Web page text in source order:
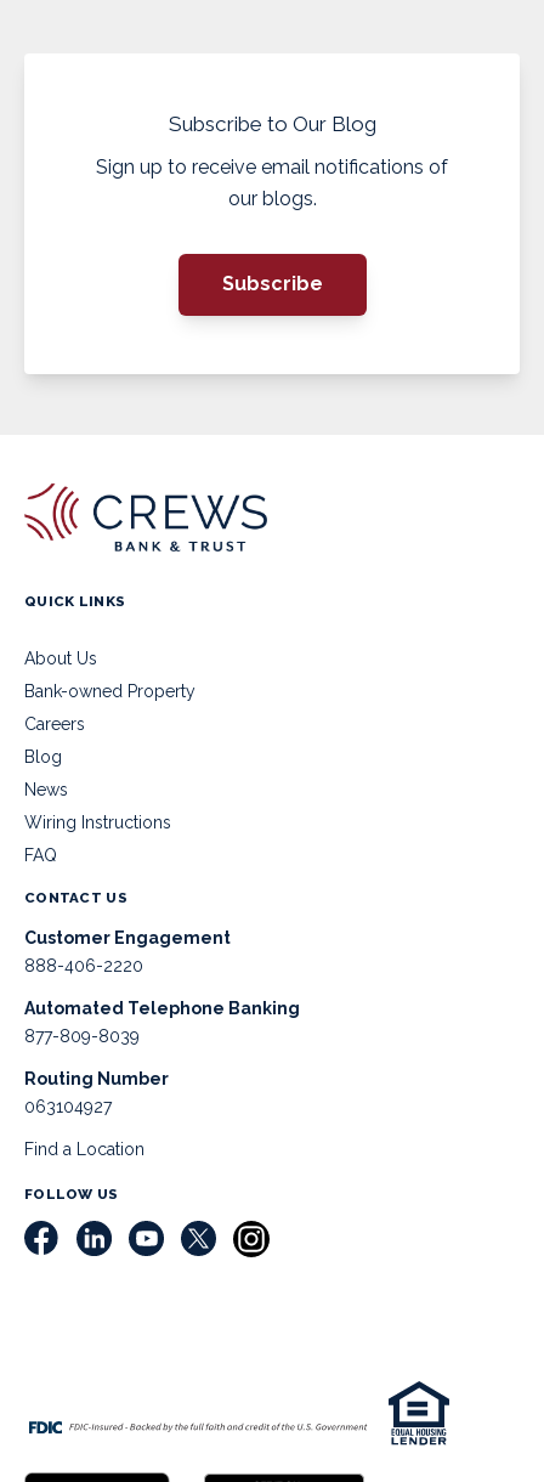
Subscribe to Our Blog
Sign up to receive email notifications of
our blogs.
Subscribe
QUICK LINKS
About Us
Bank-owned Property
Careers
Blog
News
Wiring Instructions
FAQ
CONTACT US
Customer Engagement
888-406-2220
Automated Telephone Banking
877-809-8039
Routing Number
063104927
Find a Location
FOLLOW US